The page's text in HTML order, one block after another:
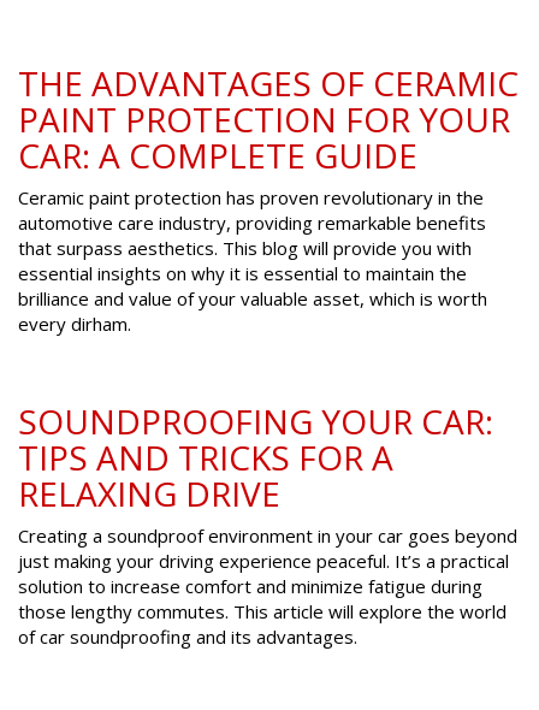
THE ADVANTAGES OF CERAMIC
PAINT PROTECTION FOR YOUR
CAR: A COMPLETE GUIDE
Ceramic paint protection has proven revolutionary in the
automotive care industry, providing remarkable benefits
that surpass aesthetics. This blog will provide you with
essential insights on why it is essential to maintain the
brilliance and value of your valuable asset, which is worth
every dirham.
SOUNDPROOFING YOUR CAR:
TIPS AND TRICKS FOR A
RELAXING DRIVE
Creating a soundproof environment in your car goes beyond
just making your driving experience peaceful. It’s a practical
solution to increase comfort and minimize fatigue during
those lengthy commutes. This article will explore the world
of car soundproofing and its advantages.